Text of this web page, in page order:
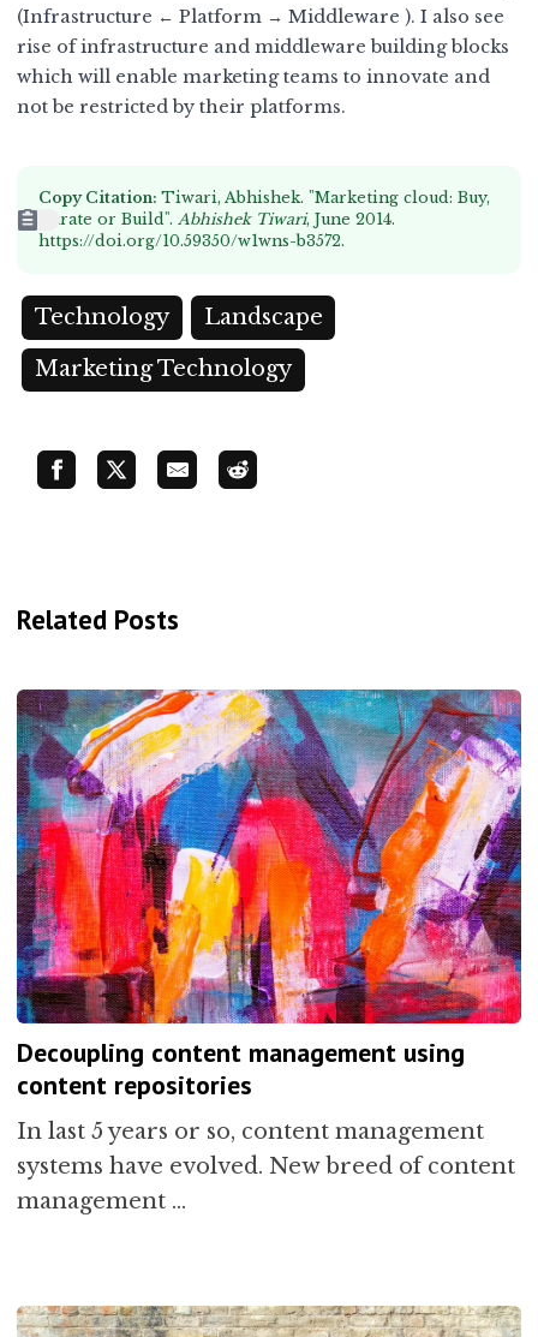
(Infrastructure ← Platform → Middleware ). I also see
rise of infrastructure and middleware building blocks
which will enable marketing teams to innovate and
not be restricted by their platforms.
Copy Citation:Tiwari, Abhishek. "Marketing cloud: Buy,
Curate or Build".Abhishek Tiwari, June 2014.
https://doi.org/10.59350/w1wns-b3572.
Technology
Landscape
Marketing Technology
Related Posts
Decoupling content management using
content repositories
In last 5 years or so, content management
systems have evolved. New breed of content
management …